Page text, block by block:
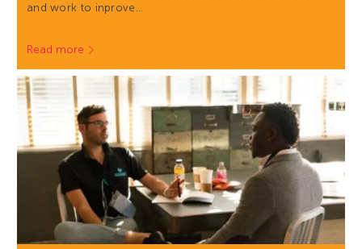
and work to inprove…
Read more